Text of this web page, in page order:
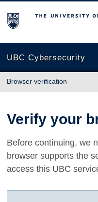
The University of British
UBC Cybersecurity
Browser verification
Verify your
Before continuing, we
browser supports the
access this UBC